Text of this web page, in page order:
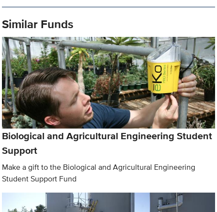
Similar Funds
Biological and Agricultural Engineering Student
Support
Make a gift to the Biological and Agricultural Engineering
Student Support Fund